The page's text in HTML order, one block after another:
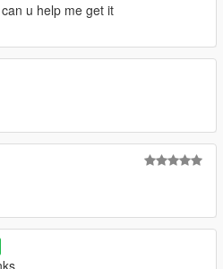
can u help me get it